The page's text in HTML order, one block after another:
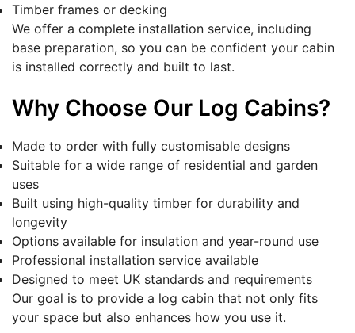
Timber frames or decking
We offer a complete installation service, including
base preparation, so you can be confident your cabin
is installed correctly and built to last.
Why Choose Our Log Cabins?
Made to order with fully customisable designs
Suitable for a wide range of residential and garden
uses
Built using high-quality timber for durability and
longevity
Options available for insulation and year-round use
Professional installation service available
Designed to meet UK standards and requirements
Our goal is to provide a log cabin that not only fits
your space but also enhances how you use it.